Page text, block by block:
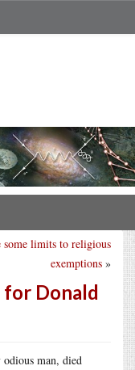
some limits to religious
exemptions »
Donald
man, died